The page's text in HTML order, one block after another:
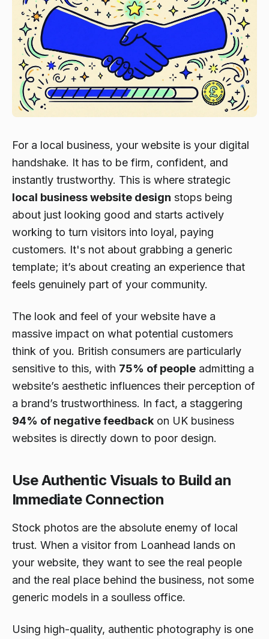
For a local business, your website is your digital
handshake. It has to be firm, confident, and
instantly trustworthy. This is where strategic
local business website design stops being
about just looking good and starts actively
working to turn visitors into loyal, paying
customers. It's not about grabbing a generic
template; it’s about creating an experience that
feels genuinely part of your community.
The look and feel of your website have a
massive impact on what potential customers
think of you. British consumers are particularly
sensitive to this, with 75% of people admitting a
website’s aesthetic influences their perception of
a brand’s trustworthiness. In fact, a staggering
94% of negative feedback on UK business
websites is directly down to poor design.
Use Authentic Visuals to Build an
Immediate Connection
Stock photos are the absolute enemy of local
trust. When a visitor from Loanhead lands on
your website, they want to see the real people
and the real place behind the business, not some
generic models in a soulless office.
Using high-quality, authentic photography is one